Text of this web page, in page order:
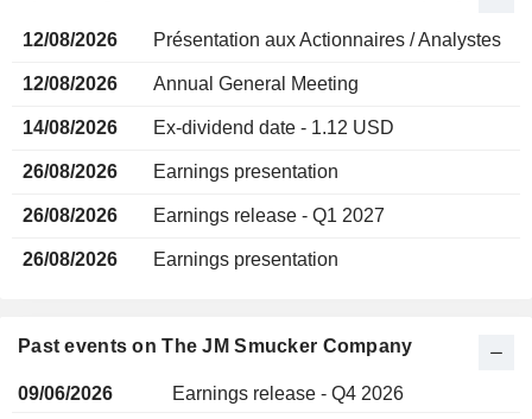
12/08/2026 Présentation aux Actionnaires / Analystes
12/08/2026 Annual General Meeting
14/08/2026 Ex-dividend date - 1.12 USD
26/08/2026 Earnings presentation
26/08/2026 Earnings release - Q1 2027
26/08/2026 Earnings presentation
Past events on The JM Smucker Company
09/06/2026
Earnings release - Q4 2026